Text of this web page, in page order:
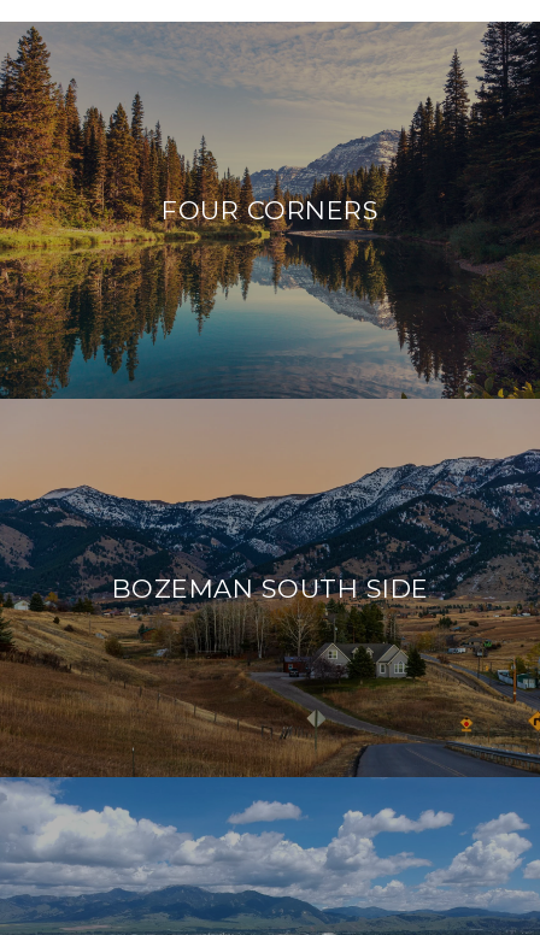
FOUR CORNERS
BOZEMAN SOUTH SIDE